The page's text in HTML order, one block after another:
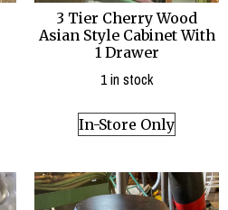
3 Tier Cherry Wood
Asian Style Cabinet With
1 Drawer
1 in stock
In-Store Only